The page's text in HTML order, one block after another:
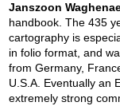
Janszoon
handbook. The 435
cartography is
in folio format, and
from Germany,
U.S.A. Eventually an
extremely strong